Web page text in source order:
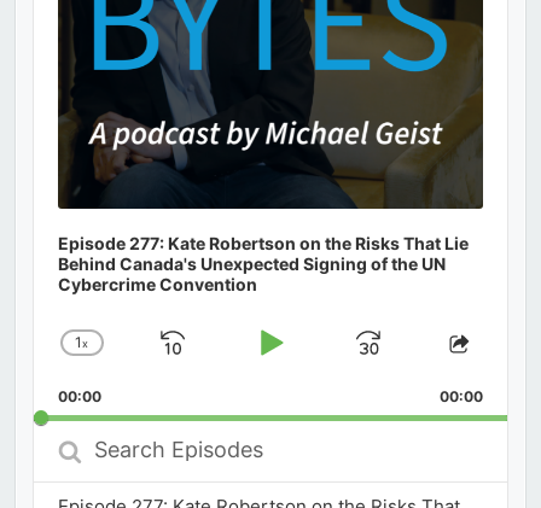
Episode 277: Kate Robertson on the Risks That Lie
Behind Canada's Unexpected Signing of the UN
Cybercrime Convention
Change
Rate
1x
Skip
Play
Jump
Forward
Share
00:00 00:00
Search
Episodes